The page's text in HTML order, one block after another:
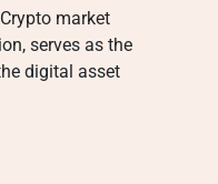
market
serves as the
digital asset